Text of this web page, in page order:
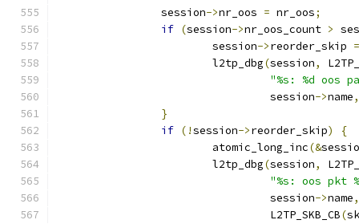
		session
->nr_oos = nr_oos;
if (session->nr_oos_count >
			session
->reorder_skip =
			l2tp_dbg
(session,
"%s: %d oos
				 session
->name,
}
if (!session->reorder_skip)
{
			atomic_long_inc
(&
			l2tp_dbg
(session,
"%s: oos pkt
				 session
->name,
				 L2TP_SKB_CB
(